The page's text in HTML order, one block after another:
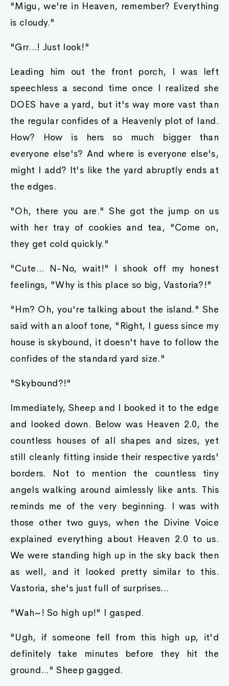
"Migu, we're in Heaven, remember? Everything
is cloudy."
"Grr...! Just look!"
Leading him out the front porch, I was left
speechless a second time once I realized she
DOES have a yard, but it's way more vast than
the regular confides of a Heavenly plot of land.
How? How is hers so much bigger than
everyone else's? And where is everyone else's,
might I add? It's like the yard abruptly ends at
the edges.
"Oh, there you are." She got the jump on us
with her tray of cookies and tea, "Come on,
they get cold quickly."
"Cute... N-No, wait!" I shook off my honest
feelings, "Why is this place so big, Vastoria?!"
"Hm? Oh, you're talking about the island." She
said with an aloof tone, "Right, I guess since my
house is skybound, it doesn't have to follow the
confides of the standard yard size."
"Skybound?!"
Immediately, Sheep and I booked it to the edge
and looked down. Below was Heaven 2.0, the
countless houses of all shapes and sizes, yet
still cleanly fitting inside their respective yards'
borders. Not to mention the countless tiny
angels walking around aimlessly like ants. This
reminds me of the very beginning. I was with
those other two guys, when the Divine Voice
explained everything about Heaven 2.0 to us.
We were standing high up in the sky back then
as well, and it looked pretty similar to this.
Vastoria, she's just full of surprises...
"Wah~! So high up!" I gasped.
"Ugh, if someone fell from this high up, it'd
definitely take minutes before they hit the
ground..." Sheep gagged.